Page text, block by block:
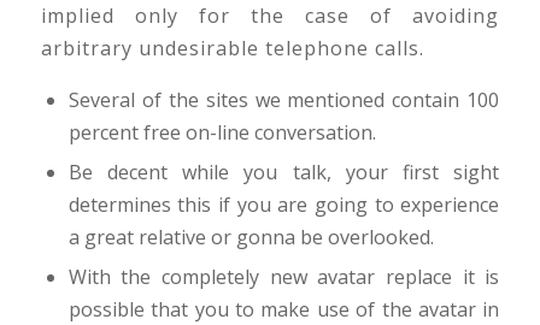
implied only for the case of avoiding
arbitrary undesirable telephone calls.
Several of the sites we mentioned contain 100
percent free on-line conversation.
Be decent while you talk, your first sight
determines this if you are going to experience
a great relative or gonna be overlooked.
With the completely new avatar replace it is
possible that you to make use of the avatar in